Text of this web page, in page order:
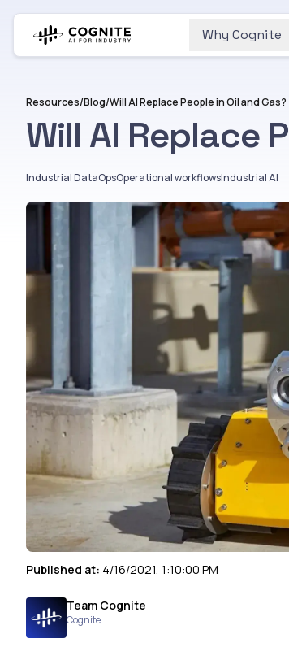
Why Cognite
Resources/Blog/Will AI Replace People in Oil and Gas?
Will AI Replace
Industrial DataOpsOperational workflowsIndustrial AI
Published at: 4/16/2021, 1:10:00 PM
Team Cognite
Cognite